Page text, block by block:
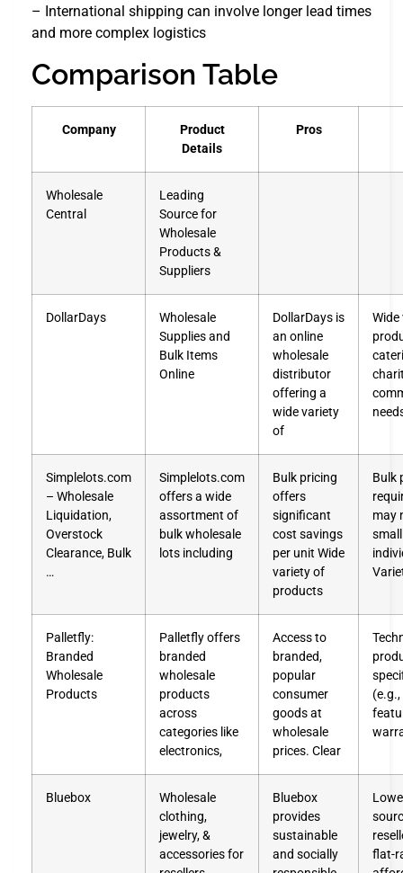
– International shipping can involve longer lead times
and more complex logistics
Comparison Table
Company
Product
Details
Pros
Wholesale
Central
Leading
Source for
Wholesale
Products &
Suppliers
DollarDays
Wholesale
Supplies and
Bulk Items
Online
DollarDays is
an online
wholesale
distributor
offering a
wide variety
of
Simplelots.com
– Wholesale
Liquidation,
Overstock
Clearance, Bulk
…
Simplelots.com
offers a wide
assortment of
bulk wholesale
lots including
Bulk pricing
offers
significant
cost savings
per unit Wide
variety of
products
Bulk
may
Palletfly:
Branded
Wholesale
Products
Palletfly offers
branded
wholesale
products
across
categories like
electronics,
Access to
branded,
popular
consumer
goods at
wholesale
prices. Clear
Bluebox
Wholesale
clothing,
jewelry, &
accessories for
Bluebox
provides
sustainable
and socially
flat-